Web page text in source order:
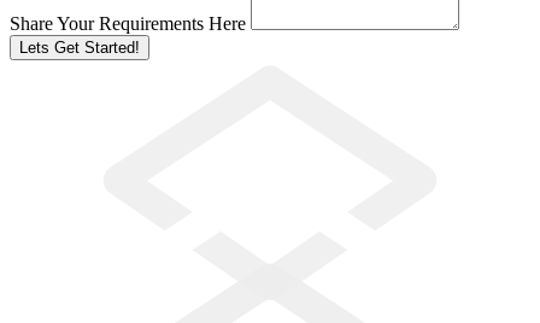
Share Your Requirements Here